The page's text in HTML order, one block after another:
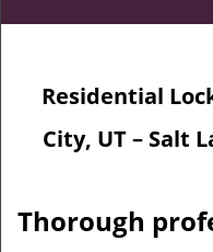
Residential
City, UT – Salt
Thorough